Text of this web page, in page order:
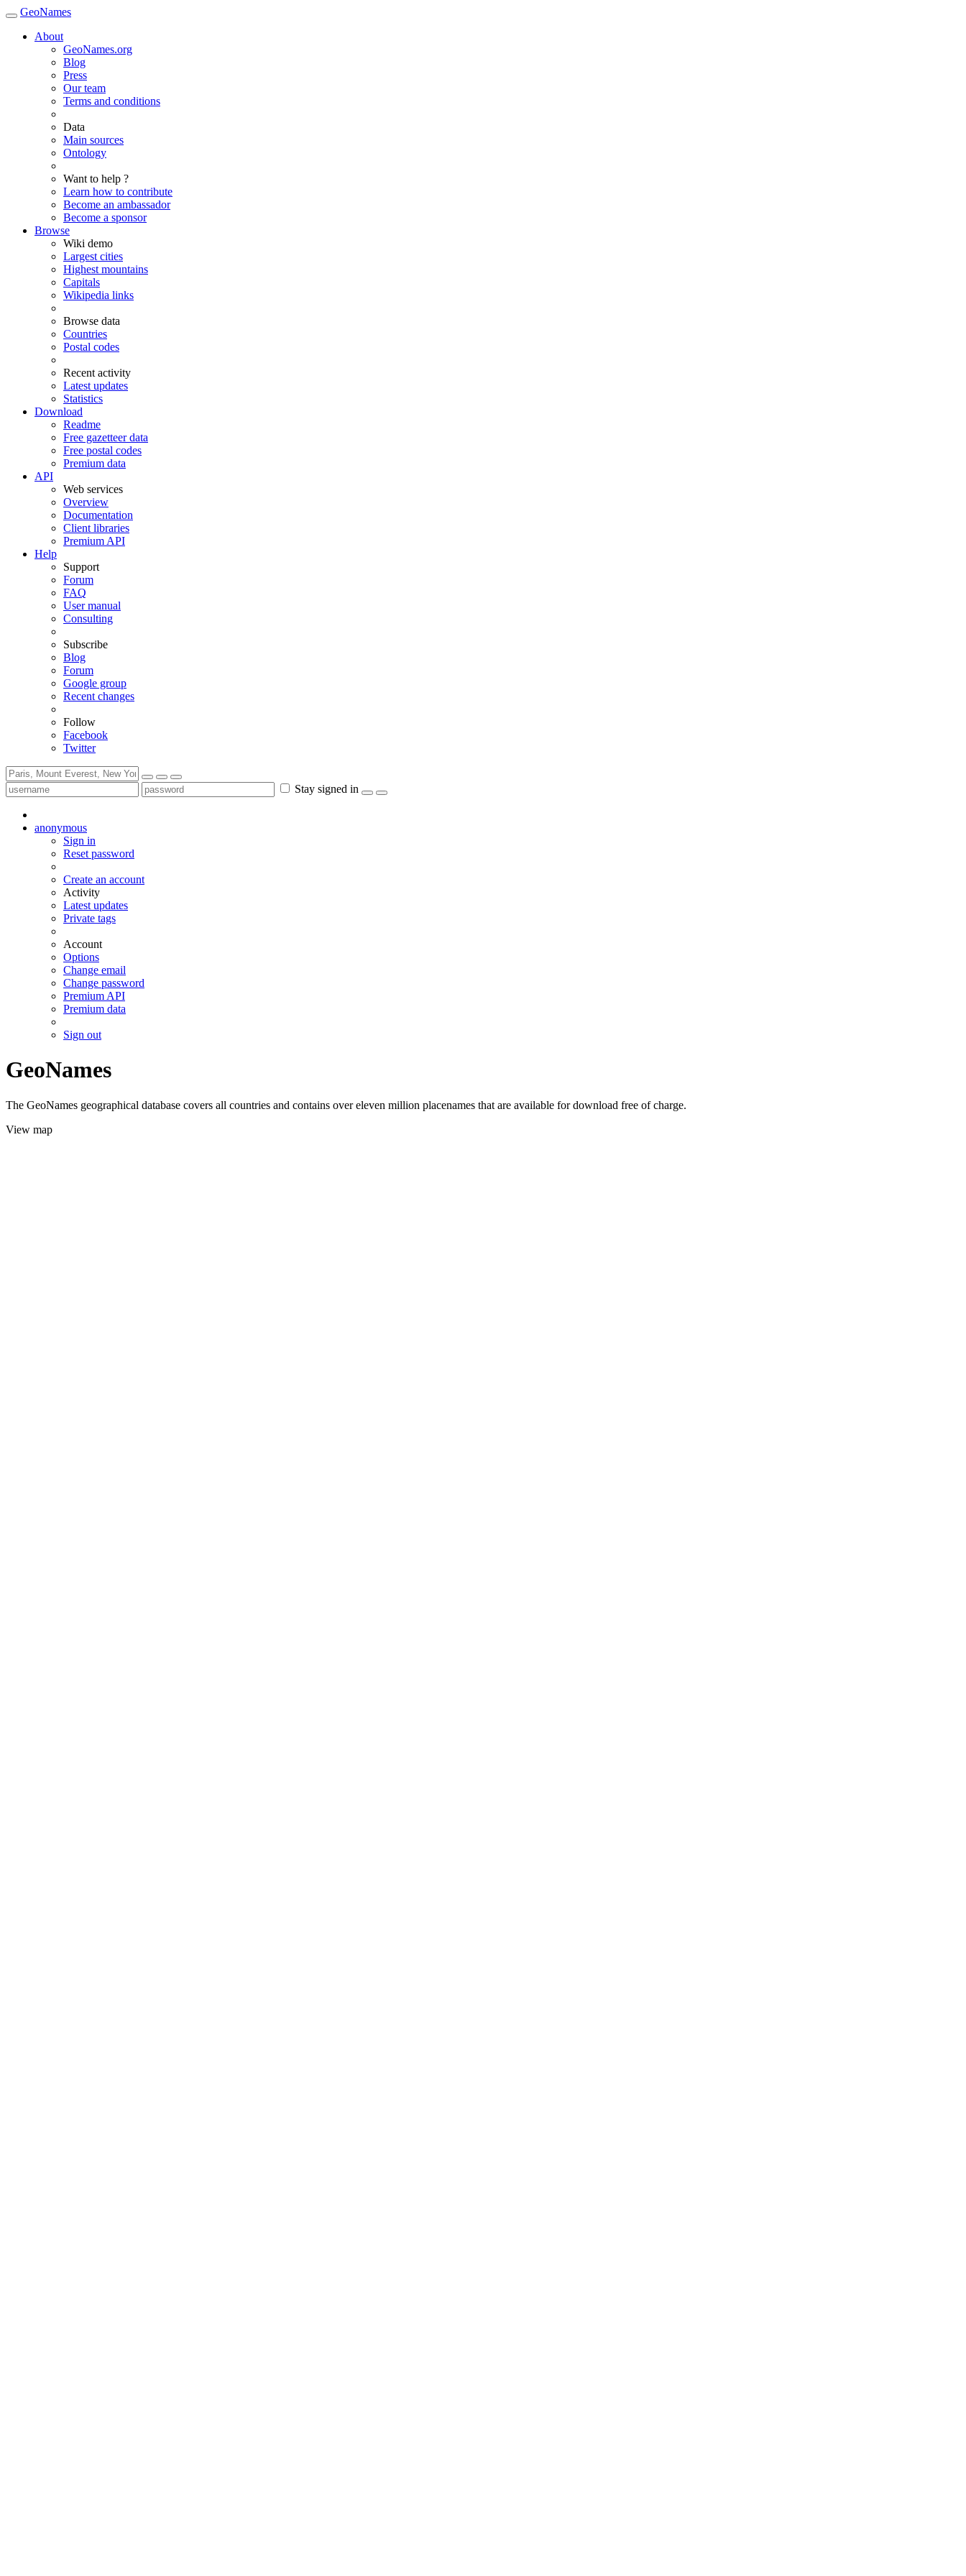
GeoNames
About
GeoNames.org
Blog
Press
Our team
Terms and conditions
Data
Main sources
Ontology
Want to help ?
Learn how to contribute
Become an ambassador
Become a sponsor
Browse
Wiki demo
Largest cities
Highest mountains
Capitals
Wikipedia links
Browse data
Countries
Postal codes
Recent activity
Latest updates
Statistics
Download
Readme
Free gazetteer data
Free postal codes
Premium data
API
Web services
Overview
Documentation
Client libraries
Premium API
Help
Support
Forum
FAQ
User manual
Consulting
Subscribe
Blog
Forum
Google group
Recent changes
Follow
Facebook
Twitter
Stay signed in
anonymous
Sign in
Reset password
Create an account
Activity
Latest updates
Private tags
Account
Options
Change email
Change password
Premium API
Premium data
Sign out
GeoNames
The GeoNames geographical database covers all countries and contains over eleven million placenames that are available for download free of charge.
View map